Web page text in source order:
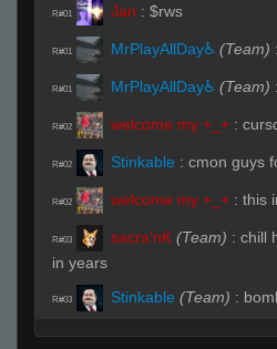
R#01 Jan : $rws
R#01 MrPlayAllDay♿ (Team) :
R#01 MrPlayAllDay♿ (Team) :
R#02 welcome my +_+ :
R#02 Stinkable : cmon guys
R#02 welcome my +_+ : this
R#03 sacra'nK (Team) : chill
in years
R#03 Stinkable (Team) :
R#03 MrPlayAllDay♿ (Team)